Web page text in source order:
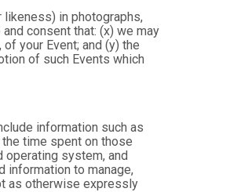
likeness) in photographs,
consent that: (x) we may
your Event; and (y) the
of such Events which
information such as
time spent on those
operating system, and
information to manage,
as otherwise expressly